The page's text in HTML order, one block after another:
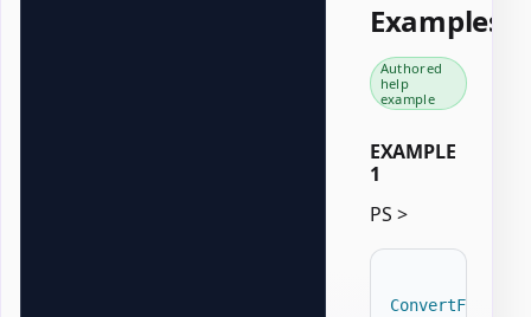
Examples
Authored
help
example
EXAMPLE
1
PS >
ConvertFrom-